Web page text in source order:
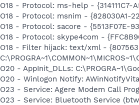
O18 - Protocol: ms-help -
O18 - Protocol: msnim - {828030A1-
O18 - Protocol: sacore - {5513F07E-
O18 - Protocol: skype4com -
O18 - Filter hijack: text/xml -
O20 - AppInit_DLLs:
O20 - Winlogon Notify:
O23 - Service: Agere Modem Call
O23 - Service: Bluetooth Service